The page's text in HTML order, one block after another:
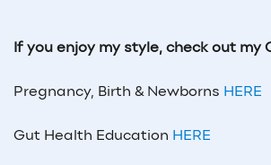
If you enjoy my style, check out my
Pregnancy, Birth & Newborns HERE
Gut Health Education HERE